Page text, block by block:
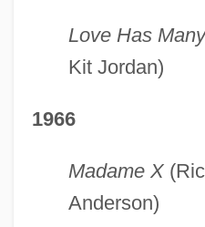
Love Has
Kit Jordan)
1966
Madame X
Anderson)